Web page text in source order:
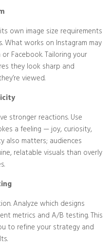
own image size requirements
What works on Instagram may
Facebook. Tailoring your
they look sharp and
viewed.
stronger reactions. Use
a feeling — joy, curiosity,
also matters; audiences
relatable visuals than overly
Analyze which designs
metrics and A/B testing. This
to refine your strategy and